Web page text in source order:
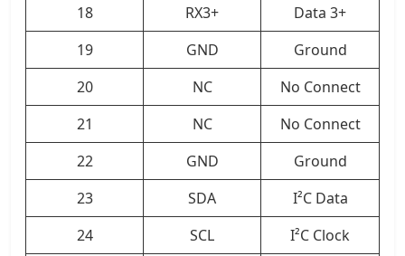
18
RX3+
Data 3+
19
GND
Ground
20
NC
No Connect
21
NC
No Connect
22
GND
Ground
23
SDA
I²C Data
24
SCL
I²C Clock